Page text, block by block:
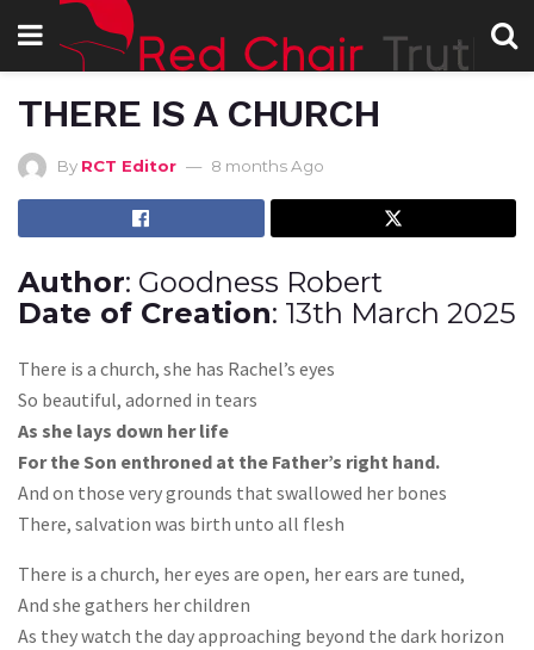
THERE IS A CHURCH
By RCT Editor 8 months Ago
Author: Goodness Robert
Date of Creation: 13th March 2025
There is a church, she has Rachel’s eyes
So beautiful, adorned in tears
As she lays down her life
For the Son enthroned at the Father’s right hand.
And on those very grounds that swallowed her bones
There, salvation was birth unto all flesh
There is a church, her eyes are open, her ears are tuned,
And she gathers her children
As they watch the day approaching beyond the dark horizon